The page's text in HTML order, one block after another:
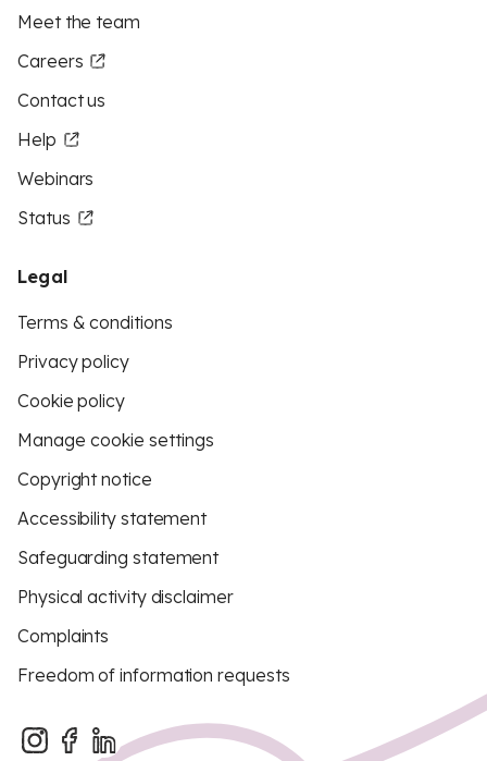
Meet the team
Careers
Contact us
Help
Webinars
Status
Legal
Terms & conditions
Privacy policy
Cookie policy
Manage cookie settings
Copyright notice
Accessibility statement
Safeguarding statement
Physical activity disclaimer
Complaints
Freedom of information requests